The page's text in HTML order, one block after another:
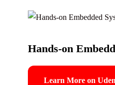
Hands-on
Learn More on